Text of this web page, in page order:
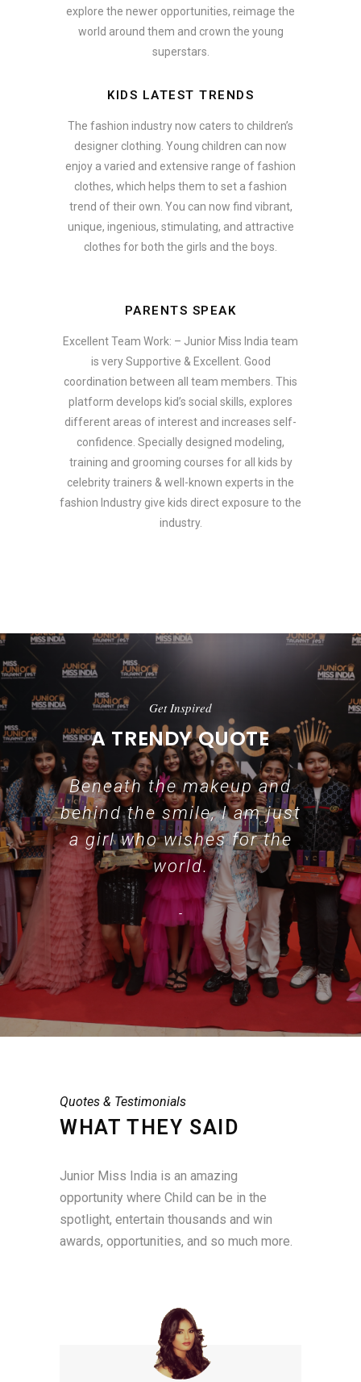
explore the newer opportunities, reimage the
world around them and crown the young
superstars.
KIDS LATEST TRENDS
The fashion industry now caters to children’s
designer clothing. Young children can now
enjoy a varied and extensive range of fashion
clothes, which helps them to set a fashion
trend of their own. You can now find vibrant,
unique, ingenious, stimulating, and attractive
clothes for both the girls and the boys.
PARENTS SPEAK
Excellent Team Work: – Junior Miss India team
is very Supportive & Excellent. Good
coordination between all team members. This
platform develops kid’s social skills, explores
different areas of interest and increases self-
confidence. Specially designed modeling,
training and grooming courses for all kids by
celebrity trainers & well-known experts in the
fashion Industry give kids direct exposure to the
industry.
Get Inspired
A TRENDY QUOTE
Beneath the makeup and
behind the smile, I am just
a girl who wishes for the
world.
-
Quotes & Testimonials
WHAT THEY SAID
Junior Miss India is an amazing
opportunity where Child can be in the
spotlight, entertain thousands and win
awards, opportunities, and so much more.